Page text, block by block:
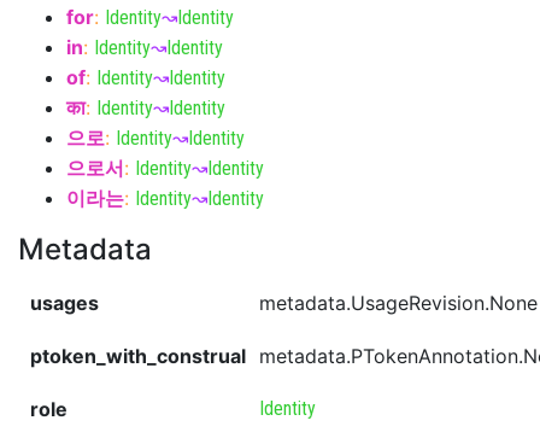
for: Identity↝Identity
in: Identity↝Identity
of: Identity↝Identity
का: Identity↝Identity
으로: Identity↝Identity
으로서: Identity↝Identity
이라는: Identity↝Identity
Metadata
usages metadata.UsageRevision.None
ptoken_with_construal
role Identity